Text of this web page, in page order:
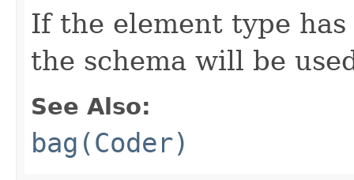
If the element type
the schema will be
See Also:
bag(Coder)